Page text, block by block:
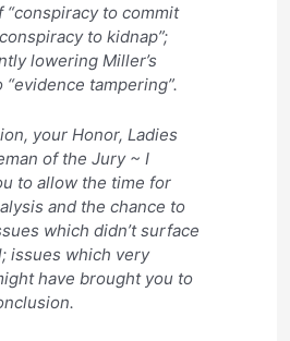
“conspiracy to commit
to kidnap”;
lowering Miller’s
“evidence tampering”.
your Honor, Ladies
of the Jury ~ I
to allow the time for
and the chance to
which didn’t surface
issues which very
have brought you to